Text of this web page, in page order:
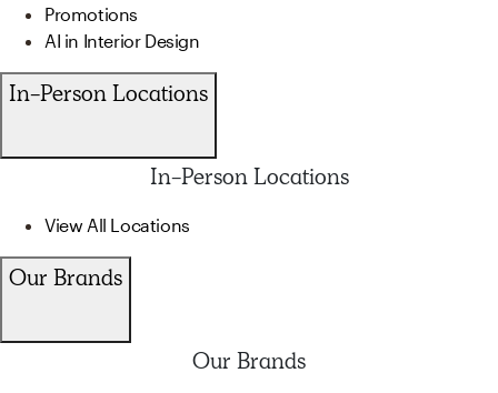
Promotions
AI in Interior Design
In-Person Locations
In-Person Locations
View All Locations
Our Brands
Our Brands